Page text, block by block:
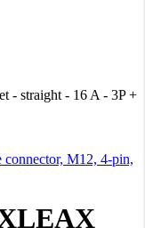
- straight - 16 A - 3P +